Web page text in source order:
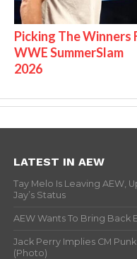
Picking The Winners
WWE SummerSlam
2026
LATEST IN AEW
Tay Melo Is Leaving AEW,
Jay’s Status
AEW Wants To Bring Back
Jack Perry Implies CM
(Photo)